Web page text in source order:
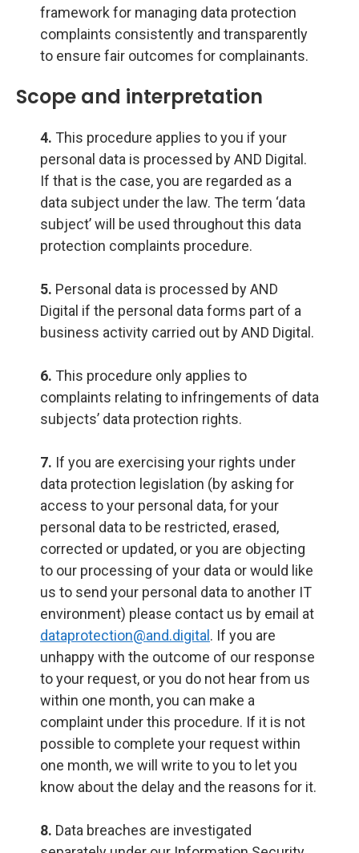
framework for managing data protection
complaints consistently and transparently
to ensure fair outcomes for complainants.
Scope and interpretation
4. This procedure applies to you if your
personal data is processed by AND Digital.
If that is the case, you are regarded as a
data subject under the law. The term ‘data
subject’ will be used throughout this data
protection complaints procedure.
5. Personal data is processed by AND
Digital if the personal data forms part of a
business activity carried out by AND Digital.
6. This procedure only applies to
complaints relating to infringements of data
subjects’ data protection rights.
7. If you are exercising your rights under
data protection legislation (by asking for
access to your personal data, for your
personal data to be restricted, erased,
corrected or updated, or you are objecting
to our processing of your data or would like
us to send your personal data to another IT
environment) please contact us by email at
dataprotection@and.digital . If you are
unhappy with the outcome of our response
to your request, or you do not hear from us
within one month, you can make a
complaint under this procedure. If it is not
possible to complete your request within
one month, we will write to you to let you
know about the delay and the reasons for it.
8. Data breaches are investigated